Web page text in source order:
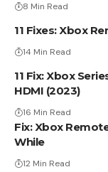
8 Min Read
11 Fixes: Xbox
14 Min Read
11 Fix: Xbox
HDMI (2023)
16 Min Read
Fix: Xbox
While
12 Min Read